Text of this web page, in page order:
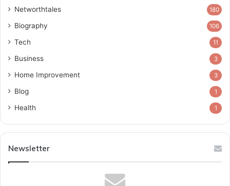
Networthtales 180
Biography 106
Tech 11
Business 3
Home Improvement 3
Blog 1
Health 1
Newsletter